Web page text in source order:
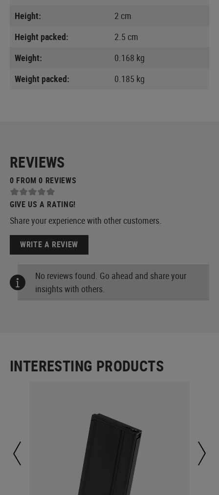
Height:
2 cm
Height packed:
2.5 cm
Weight:
0.168 kg
Weight packed:
0.185 kg
REVIEWS
0 FROM 0 REVIEWS
GIVE US A RATING!
Share your experience with other customers.
WRITE A REVIEW
No reviews found. Go ahead and share your
insights with others.
INTERESTING PRODUCTS